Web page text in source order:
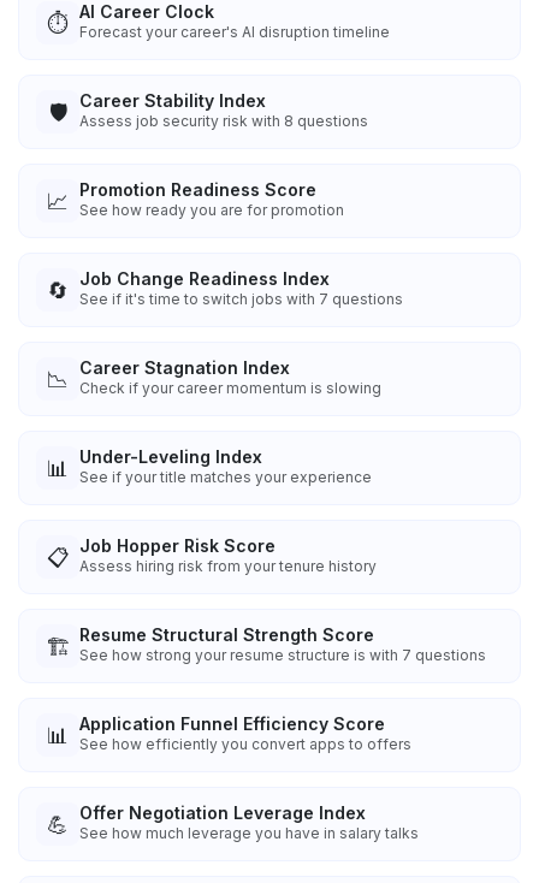
⏱️ AI Career Clock
Forecast your career's AI disruption timeline
🛡️ Career Stability Index
Assess job security risk with 8 questions
📈 Promotion Readiness Score
See how ready you are for promotion
🔄 Job Change Readiness Index
See if it's time to switch jobs with 7 questions
📉 Career Stagnation Index
Check if your career momentum is slowing
📊 Under-Leveling Index
See if your title matches your experience
📋 Job Hopper Risk Score
Assess hiring risk from your tenure history
🏗️ Resume Structural Strength Score
See how strong your resume structure is with 7 questions
📊 Application Funnel Efficiency Score
See how efficiently you convert apps to offers
💪 Offer Negotiation Leverage Index
See how much leverage you have in salary talks